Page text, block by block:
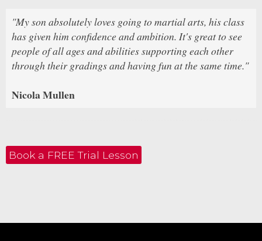
"My son absolutely loves going to martial arts, his class
has given him confidence and ambition. It's great to see
people of all ages and abilities supporting each other
through their gradings and having fun at the same time."
Nicola Mullen
Book a FREE Trial Lesson